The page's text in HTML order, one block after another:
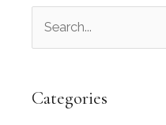
rCategories